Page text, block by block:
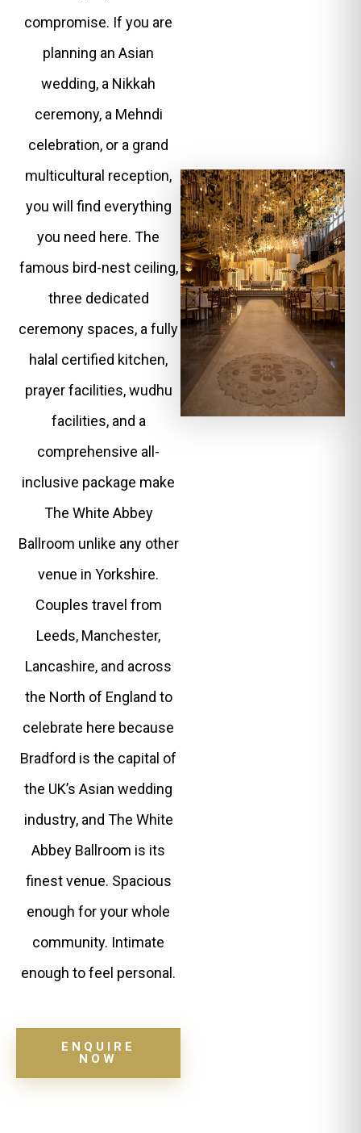
compromise. If you are
planning an Asian
wedding, a Nikkah
ceremony, a Mehndi
celebration, or a grand
multicultural reception,
you will find everything
you need here. The
famous bird-nest ceiling,
three dedicated
ceremony spaces, a fully
halal certified kitchen,
prayer facilities, wudhu
facilities, and a
comprehensive all-
inclusive package make
The White Abbey
Ballroom unlike any other
venue in Yorkshire.
Couples travel from
Leeds, Manchester,
Lancashire, and across
the North of England to
celebrate here because
Bradford is the capital of
the UK’s Asian wedding
industry, and The White
Abbey Ballroom is its
finest venue. Spacious
enough for your whole
community. Intimate
enough to feel personal.
ENQUIRE
NOW